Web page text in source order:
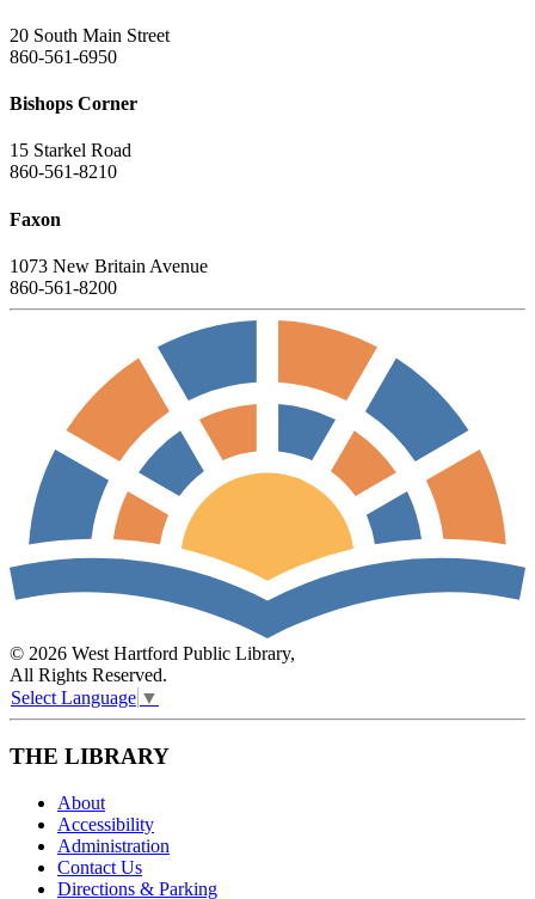
20 South Main Street
860-561-6950
Bishops Corner
15 Starkel Road
860-561-8210
Faxon
1073 New Britain Avenue
860-561-8200
© 2026 West Hartford Public Library,
All Rights Reserved.
Select Language ▼
THE LIBRARY
About
Accessibility
Administration
Contact Us
Directions & Parking